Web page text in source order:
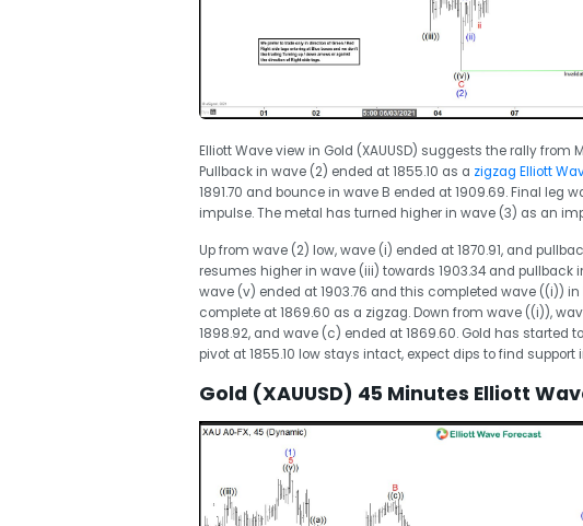
Elliott Wave view in Gold (XAUUSD) suggests the rally from
Pullback in wave (2) ended at 1855.10 as a zigzag Elliott
1891.70 and bounce in wave B ended at 1909.69. Final leg
impulse. The metal has turned higher in wave (3) as an
Up from wave (2) low, wave (i) ended at 1870.91, and
resumes higher in wave (iii) towards 1903.34 and pullback
wave (v) ended at 1903.76 and this completed wave ((i))
complete at 1869.60 as a zigzag. Down from wave ((i)),
1898.92, and wave (c) ended at 1869.60. Gold has started
pivot at 1855.10 low stays intact, expect dips to find support
Gold (XAUUSD) 45 Minutes Elliott